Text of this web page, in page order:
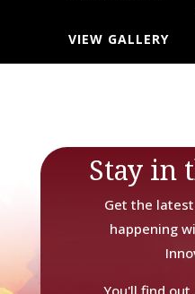
VIEW GALLERY
Stay in
Get the latest
happening